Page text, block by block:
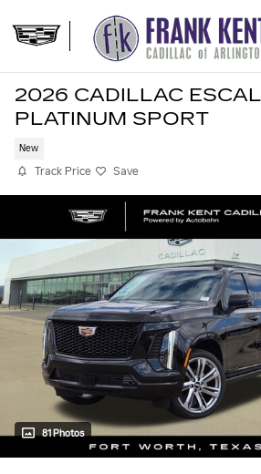
2026 CADILLAC
PLATINUM SPORT
New
Track Price Save
81 Photos